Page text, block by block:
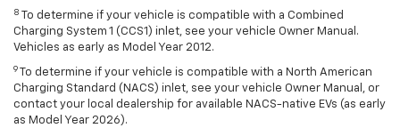
8
To determine if your vehicle is compatible with a Combined
Charging System 1 (CCS1) inlet, see your vehicle Owner Manual.
Vehicles as early as Model Year 2012.
9
To determine if your vehicle is compatible with a North American
Charging Standard (NACS) inlet, see your vehicle Owner Manual, or
contact your local dealership for available NACS-native EVs (as early
as Model Year 2026).